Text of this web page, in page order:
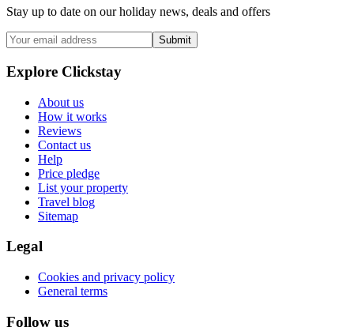
Stay up to date on our holiday news, deals and offers
Submit
Explore Clickstay
About us
How it works
Reviews
Contact us
Help
Price pledge
List your property
Travel blog
Sitemap
Legal
Cookies and privacy policy
General terms
Follow us